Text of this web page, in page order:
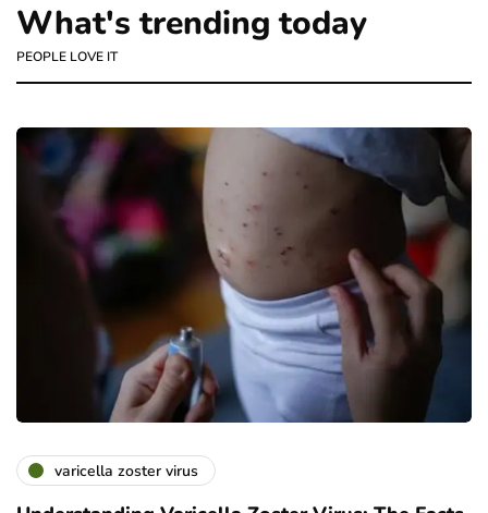
What's trending today
PEOPLE LOVE IT
varicella zoster virus